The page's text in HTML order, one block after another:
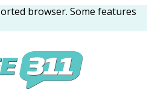
browser. Some features